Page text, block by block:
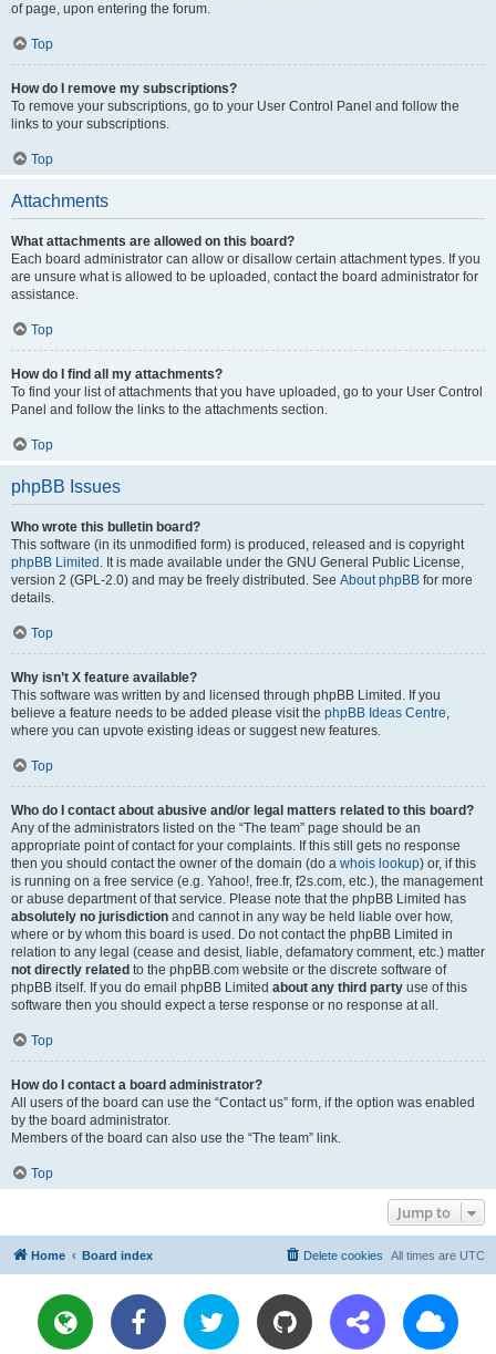
of page, upon entering the forum.
Top
How do I remove my subscriptions?
To remove your subscriptions, go to your User Control Panel and follow the
links to your subscriptions.
Top
Attachments
What attachments are allowed on this board?
Each board administrator can allow or disallow certain attachment types. If you
are unsure what is allowed to be uploaded, contact the board administrator for
assistance.
Top
How do I find all my attachments?
To find your list of attachments that you have uploaded, go to your User Control
Panel and follow the links to the attachments section.
Top
phpBB Issues
Who wrote this bulletin board?
This software (in its unmodified form) is produced, released and is copyright
phpBB Limited . It is made available under the GNU General Public License,
version 2 (GPL-2.0) and may be freely distributed. See About phpBB for more
details.
Top
Why isn’t X feature available?
This software was written by and licensed through phpBB Limited. If you
believe a feature needs to be added please visit the phpBB Ideas Centre,
where you can upvote existing ideas or suggest new features.
Top
Who do I contact about abusive and/or legal matters related to this board?
Any of the administrators listed on the “The team” page should be an
appropriate point of contact for your complaints. If this still gets no response
then you should contact the owner of the domain (do a whois lookup) or, if this
is running on a free service (e.g. Yahoo!, free.fr, f2s.com, etc.), the management
or abuse department of that service. Please note that the phpBB Limited has
absolutely no jurisdiction and cannot in any way be held liable over how,
where or by whom this board is used. Do not contact the phpBB Limited in
relation to any legal (cease and desist, liable, defamatory comment, etc.) matter
not directly related to the phpBB.com website or the discrete software of
phpBB itself. If you do email phpBB Limited about any third party use of this
software then you should expect a terse response or no response at all.
Top
How do I contact a board administrator?
All users of the board can use the “Contact us” form, if the option was enabled
by the board administrator.
Members of the board can also use the “The team” link.
Top
Jump to
Home Board index All times are UTC
Delete cookies